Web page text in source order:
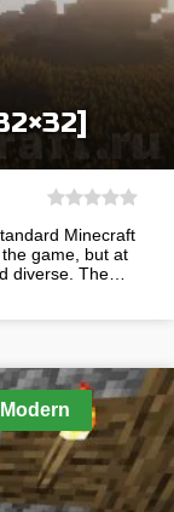
Minecraft
game, but at
diverse. The…
Modern